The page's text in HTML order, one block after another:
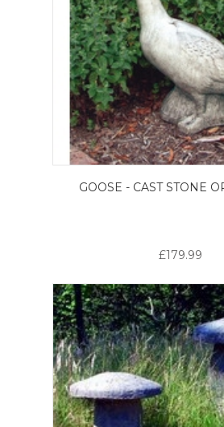
GOOSE - CAST STONE
£179.99